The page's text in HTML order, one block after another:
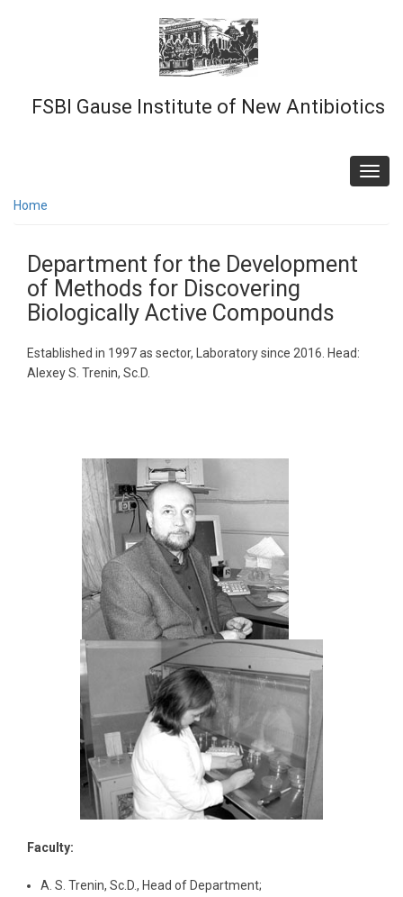
FSBI Gause Institute of New Antibiotics
Home
Department for the Development
of Methods for Discovering
Biologically Active Compounds
Established in 1997 as sector, Laboratory since 2016. Head:
Alexey S. Trenin, Sc.D.
Faculty:
A. S. Trenin, Sc.D., Head of Department;